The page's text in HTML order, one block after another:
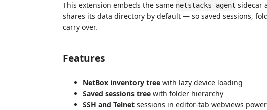
This extension embeds the same netstacks-agent sidecar
shares its data directory by default — so saved sessions,
carry over.
Features
NetBox inventory tree with lazy device loading
Saved sessions tree with folder hierarchy
SSH and Telnet sessions in editor-tab webviews